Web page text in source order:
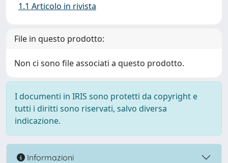
1.1 Articolo in rivista
File in questo prodotto:
Non ci sono file associati a questo prodotto.
I documenti in IRIS sono protetti da copyright e
tutti i diritti sono riservati, salvo diversa
indicazione.
Informazioni